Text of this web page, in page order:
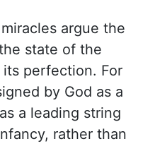
argue the
state of the
perfection. For
by God as a
a leading string
rather than